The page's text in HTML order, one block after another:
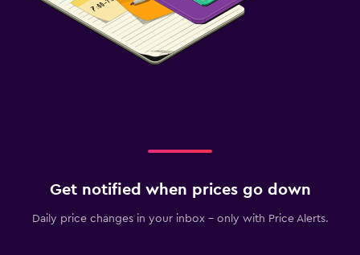
Get notified when prices go down
Daily price changes in your inbox - only with Price Alerts.